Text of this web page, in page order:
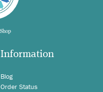
Information
Blog
Order Status